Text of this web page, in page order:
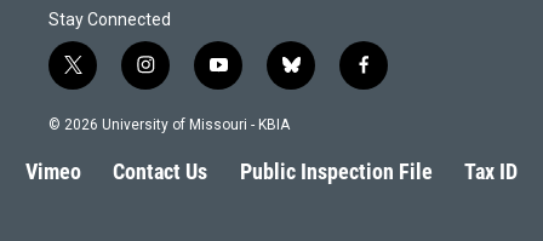
Stay Connected
t
w
i
t
e
i
n
s
a
g
y
o
u
b
l
s
k
f
a
b
o
© 2026 University of Missouri - KBIA
Vimeo Contact Us Public Inspection File Tax ID